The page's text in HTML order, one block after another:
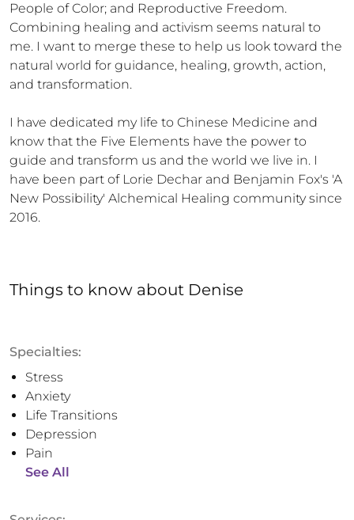
People of Color; and Reproductive Freedom.
Combining healing and activism seems natural to
me. I want to merge these to help us look toward the
natural world for guidance, healing, growth, action,
and transformation.
I have dedicated my life to Chinese Medicine and
know that the Five Elements have the power to
guide and transform us and the world we live in. I
have been part of Lorie Dechar and Benjamin Fox's 'A
New Possibility' Alchemical Healing community since
2016.
Things to know about Denise
Specialties:
Stress
Anxiety
Life Transitions
Depression
Pain
See All